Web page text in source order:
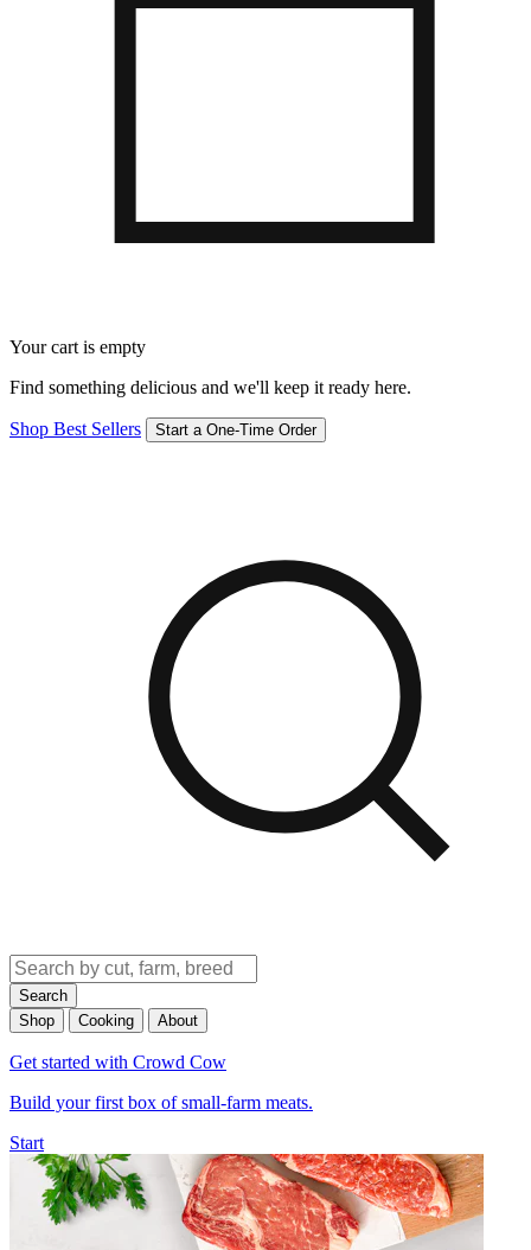
Your cart is empty
Find something delicious and we'll keep it ready here.
Shop Best Sellers Start a One-Time Order
Search
Shop
Cooking About
Get started with Crowd Cow
Build your first box of small-farm meats.
Start